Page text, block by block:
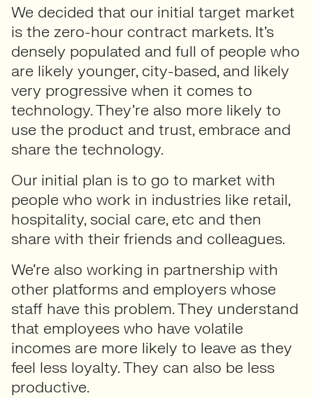
We decided that our initial target market
is the zero-hour contract markets. It’s
densely populated and full of people who
are likely younger, city-based, and likely
very progressive when it comes to
technology. They’re also more likely to
use the product and trust, embrace and
share the technology.
Our initial plan is to go to market with
people who work in industries like retail,
hospitality, social care, etc and then
share with their friends and colleagues.
We’re also working in partnership with
other platforms and employers whose
staff have this problem. They understand
that employees who have volatile
incomes are more likely to leave as they
feel less loyalty. They can also be less
productive.